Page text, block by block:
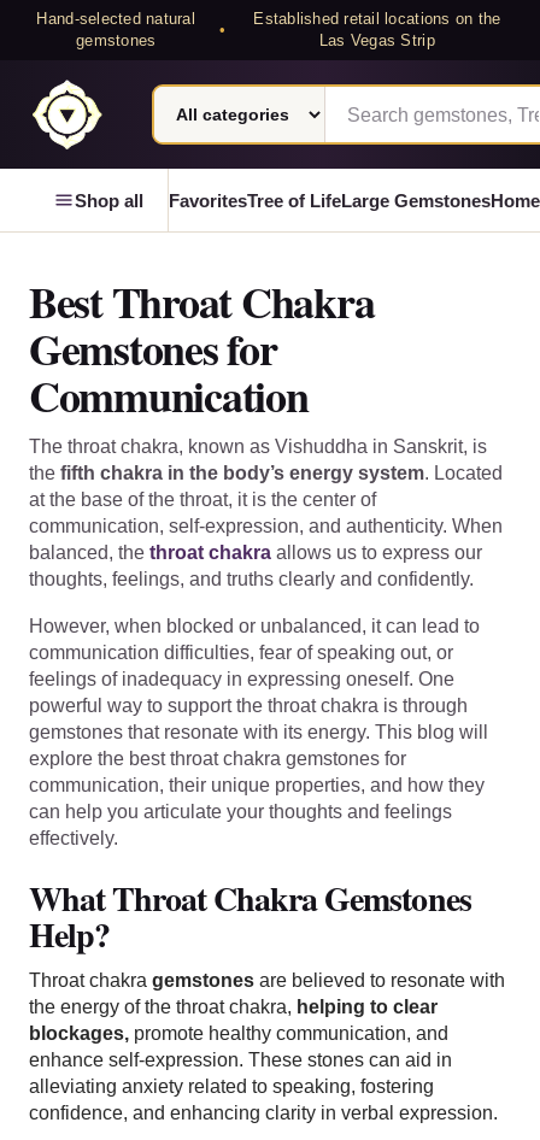
Hand-selected natural
gemstones
•
Established retail locations on the
Las Vegas Strip
Laterra Gems
Search category
Search Laterra Gems
Shop all FavoritesTree of LifeLarge Gemstones
Best Throat Chakra
Gemstones for
Communication
The throat chakra, known as Vishuddha in Sanskrit, is
the fifth chakra in the body’s energy system. Located
at the base of the throat, it is the center of
communication, self-expression, and authenticity. When
balanced, the throat chakra allows us to express our
thoughts, feelings, and truths clearly and confidently.
However, when blocked or unbalanced, it can lead to
communication difficulties, fear of speaking out, or
feelings of inadequacy in expressing oneself. One
powerful way to support the throat chakra is through
gemstones that resonate with its energy. This blog will
explore the best throat chakra gemstones for
communication, their unique properties, and how they
can help you articulate your thoughts and feelings
effectively.
What Throat Chakra Gemstones
Help?
Throat chakra gemstones are believed to resonate with
the energy of the throat chakra, helping to clear
blockages, promote healthy communication, and
enhance self-expression. These stones can aid in
alleviating anxiety related to speaking, fostering
confidence, and enhancing clarity in verbal expression.